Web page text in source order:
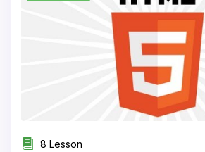
8 Lesson